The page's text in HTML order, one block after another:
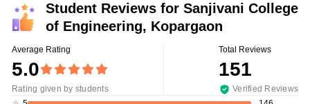
Student Reviews for Sanjivani College
of Engineering, Kopargaon
Average Rating
5.0
Rating given by students
Total Reviews
151
Verified Reviews